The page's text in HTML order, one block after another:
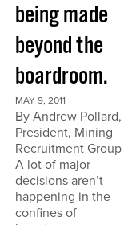
being made
beyond the
boardroom.
MAY 9, 2011
By Andrew Pollard,
President, Mining
Recruitment Group
A lot of major
decisions aren’t
happening in the
confines of